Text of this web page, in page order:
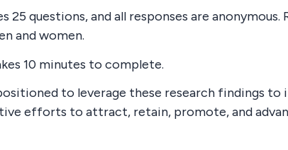
25 questions, and all responses are
and women.
10 minutes to complete.
to leverage these research findings to
efforts to attract, retain, promote, and